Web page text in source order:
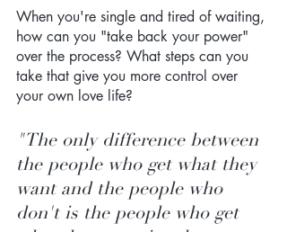
When you're single and tired of waiting,
how can you "take back your power"
over the process? What steps can you
take that give you more control over
your own love life?
"The only difference between
the people who get what they
want and the people who
don't is the people who get